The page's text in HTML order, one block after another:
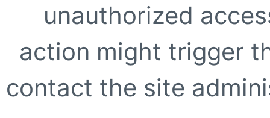
unauthorized
action might trigger
contact the site